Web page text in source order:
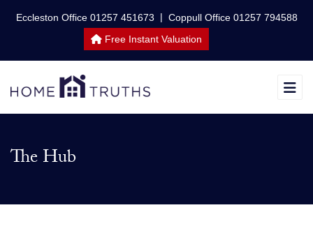
Eccleston Office 01257 451673 | Coppull Office 01257 794588
Free Instant Valuation
The Hub